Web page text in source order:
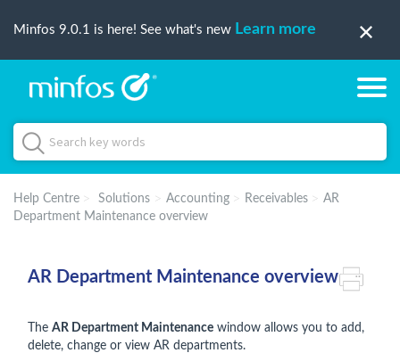
Minfos 9.0.1 is here! See what's new Learn more
Help Centre Solutions Accounting Receivables
AR
Department Maintenance overview
AR Department Maintenance overview
The AR Department Maintenance window allows you to add,
delete, change or view AR departments.